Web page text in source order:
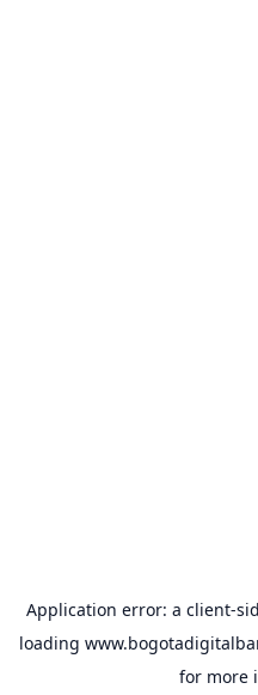
Application error: a client-
loading
for more